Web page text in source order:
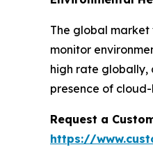
The global market
monitor
high rate globally,
presence of
Request a
https://